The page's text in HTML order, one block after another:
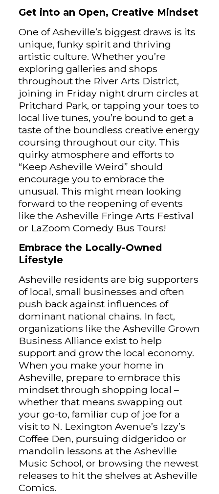
Get into an Open, Creative Mindset
One of Asheville’s biggest draws is its
unique, funky spirit and thriving
artistic culture. Whether you’re
exploring galleries and shops
throughout the River Arts District,
joining in Friday night drum circles at
Pritchard Park, or tapping your toes to
local live tunes, you’re bound to get a
taste of the boundless creative energy
coursing throughout our city. This
quirky atmosphere and efforts to
“Keep Asheville Weird” should
encourage you to embrace the
unusual. This might mean looking
forward to the reopening of events
like the Asheville Fringe Arts Festival
or LaZoom Comedy Bus Tours!
Embrace the Locally-Owned
Lifestyle
Asheville residents are big supporters
of local, small businesses and often
push back against influences of
dominant national chains. In fact,
organizations like the Asheville Grown
Business Alliance exist to help
support and grow the local economy.
When you make your home in
Asheville, prepare to embrace this
mindset through shopping local –
whether that means swapping out
your go-to, familiar cup of joe for a
visit to N. Lexington Avenue’s Izzy’s
Coffee Den, pursuing didgeridoo or
mandolin lessons at the Asheville
Music School, or browsing the newest
releases to hit the shelves at Asheville
Comics.